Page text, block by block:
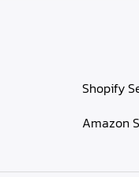
Shopify
Amazon